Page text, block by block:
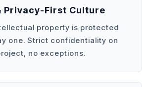
Privacy-First Culture
property is protected
one. Strict confidentiality on
no exceptions.